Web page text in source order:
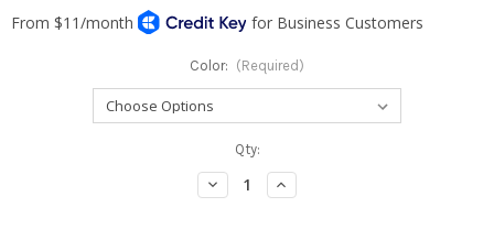
Color: (Required)
Qty:
Decrease
Quantity:
Increase
Quantity: